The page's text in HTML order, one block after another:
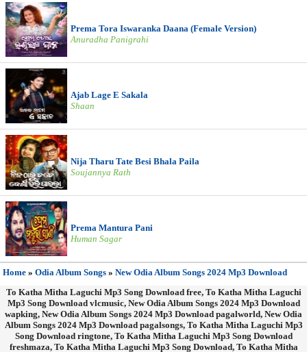
Prema Tora Iswaranka Daana (Female Version)
Anuradha Panigrahi
Ajab Lage E Sakala
Shaan
Nija Tharu Tate Besi Bhala Paila
Soujannya Rath
Prema Mantura Pani
Human Sagar
Home » Odia Album Songs » New Odia Album Songs 2024 Mp3 Download
To Katha Mitha Laguchi Mp3 Song Download free, To Katha Mitha Laguchi
Mp3 Song Download vlcmusic, New Odia Album Songs 2024 Mp3 Download
wapking, New Odia Album Songs 2024 Mp3 Download pagalworld, New Odia
Album Songs 2024 Mp3 Download pagalsongs, To Katha Mitha Laguchi Mp3
Song Download ringtone, To Katha Mitha Laguchi Mp3 Song Download
freshmaza, To Katha Mitha Laguchi Mp3 Song Download, To Katha Mitha